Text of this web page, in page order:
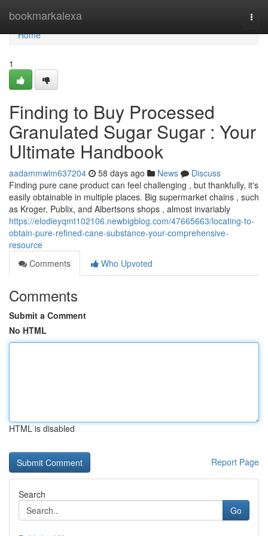
bookmarkalexa
Home
Home
1
Finding to Buy Processed
Granulated Sugar Sugar : Your
Ultimate Handbook
aadammwlm637204 58 days ago News
Discuss
Finding pure cane product can feel challenging , but thankfully, it's
easily obtainable in multiple places. Big supermarket chains , such
as Kroger, Publix, and Albertsons shops , almost invariably
https://elodieyqmt102106.newbigblog.com/47665663/locating-to-
obtain-pure-refined-cane-substance-your-comprehensive-
resource
Comments
Who Upvoted
Comments
Submit a Comment
No HTML
HTML is disabled
Report Page
Search
Go